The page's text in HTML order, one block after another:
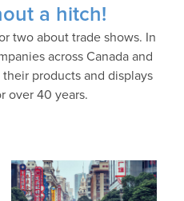
a hitch!
two about trade shows. In
across Canada and
products and displays
over 40 years.